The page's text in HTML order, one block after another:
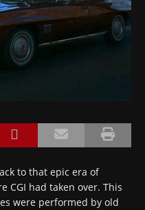
to that epic era of
CGI had taken over. This
were performed by old